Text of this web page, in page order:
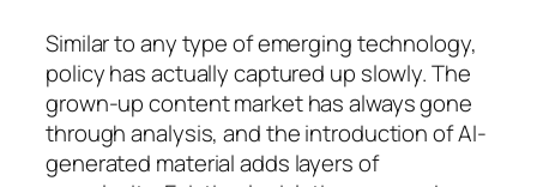
Similar to any type of emerging technology,
policy has actually captured up slowly. The
grown-up content market has always gone
through analysis, and the introduction of AI-
generated material adds layers of